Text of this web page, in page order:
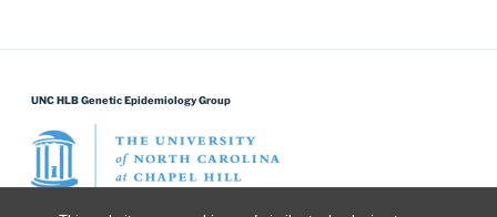
UNC HLB Genetic Epidemiology Group